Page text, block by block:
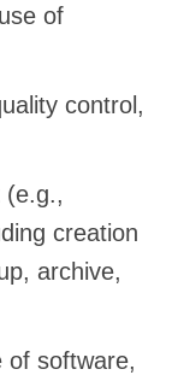
of
control,
(e.g.,
creation
archive,
of software,